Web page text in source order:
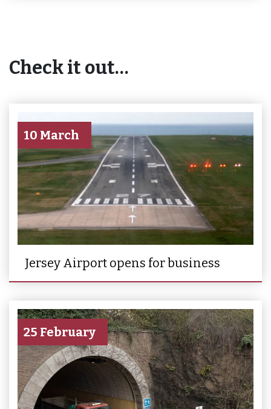
Check it out…
10 March
Jersey Airport opens for business
25 February